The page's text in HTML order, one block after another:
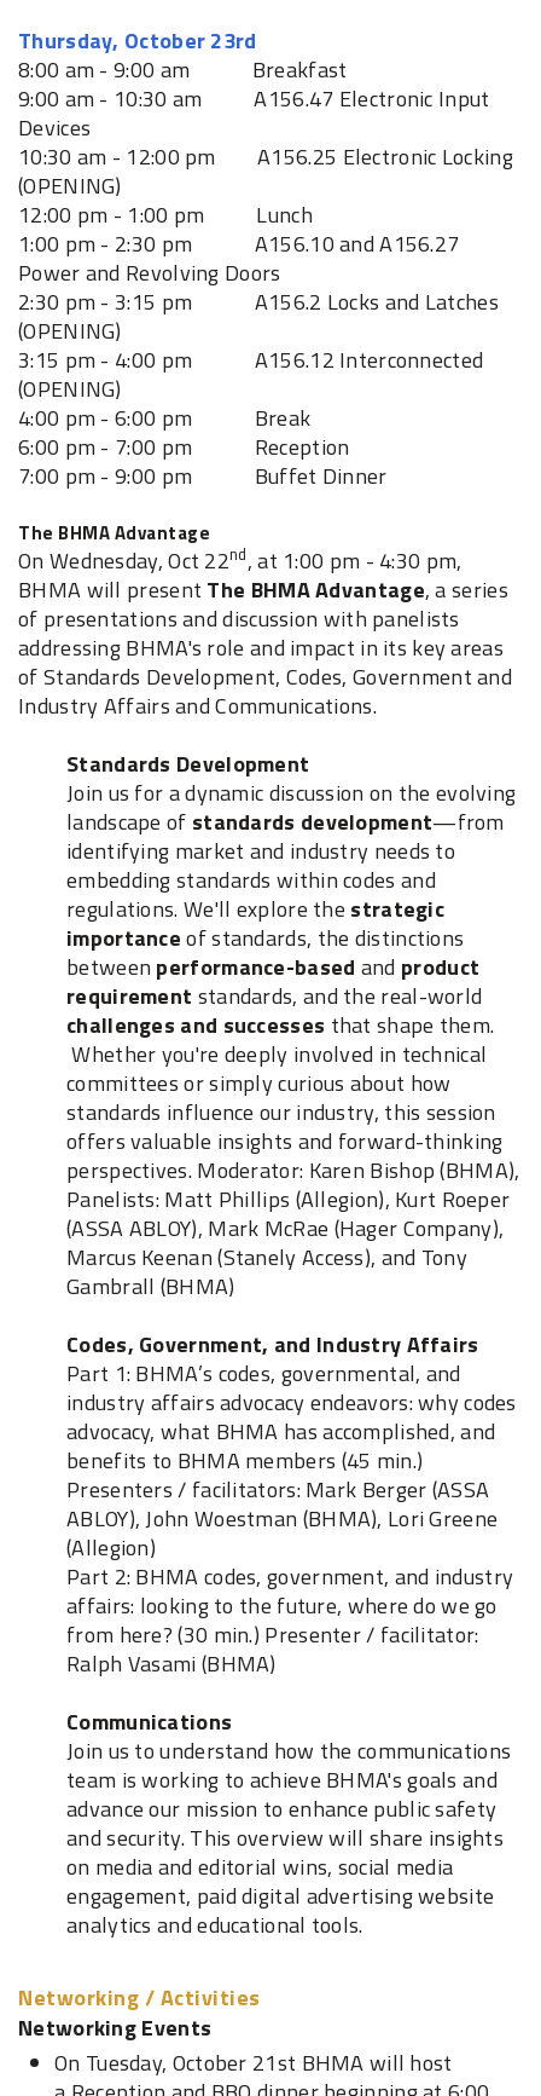
Thursday, October 23rd
8:00 am - 9:00 am Breakfast
9:00 am - 10:30 am A156.47 Electronic Input
Devices
10:30 am - 12:00 pm A156.25 Electronic Locking
(OPENING)
12:00 pm - 1:00 pm Lunch
1:00 pm - 2:30 pm A156.10 and A156.27
Power and Revolving Doors
2:30 pm - 3:15 pm A156.2 Locks and Latches
(OPENING)
3:15 pm - 4:00 pm A156.12 Interconnected
(OPENING)
4:00 pm - 6:00 pm Break
6:00 pm - 7:00 pm Reception
7:00 pm - 9:00 pm Buffet Dinner
The BHMA Advantage
On Wednesday, Oct 22nd, at 1:00 pm - 4:30 pm,
BHMA will present The BHMA Advantage, a series
of presentations and discussion with panelists
addressing BHMA's role and impact in its key areas
of Standards Development, Codes, Government and
Industry Affairs and Communications.
Standards Development
Join us for a dynamic discussion on the evolving
landscape of standards development—from
identifying market and industry needs to
embedding standards within codes and
regulations. We'll explore the strategic
importanceof standards, the distinctions
between performance-based and product
requirement standards, and the real-world
challenges and successes that shape them.
Whether you're deeply involved in technical
committees or simply curious about how
standards influence our industry, this session
offers valuable insights and forward-thinking
perspectives. Moderator: Karen Bishop (BHMA),
Panelists: Matt Phillips (Allegion), Kurt Roeper
(ASSA ABLOY), Mark McRae (Hager Company),
Marcus Keenan (Stanely Access), and Tony
Gambrall (BHMA)
Codes, Government, and Industry Affairs
Part 1: BHMA’s codes, governmental, and
industry affairs advocacy endeavors: why codes
advocacy, what BHMA has accomplished, and
benefits to BHMA members (45 min.)
Presenters / facilitators: Mark Berger (ASSA
ABLOY), John Woestman (BHMA), Lori Greene
(Allegion)
Part 2: BHMA codes, government, and industry
affairs: looking to the future, where do we go
from here? (30 min.) Presenter / facilitator:
Ralph Vasami (BHMA)
Communications
Join us to understand how the communications
team is working to achieve BHMA's goals and
advance our mission to enhance public safety
and security. This overview will share insights
on media and editorial wins, social media
engagement, paid digital advertising website
analytics and educational tools.
Networking / Activities
Networking Events
On Tuesday, October 21st BHMA will host